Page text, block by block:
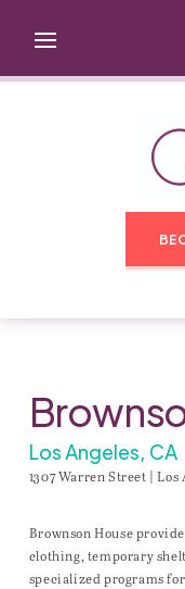
Los Angeles, CA
1307 Warren Street | Los
Brownson House
clothing, temporary
specialized programs